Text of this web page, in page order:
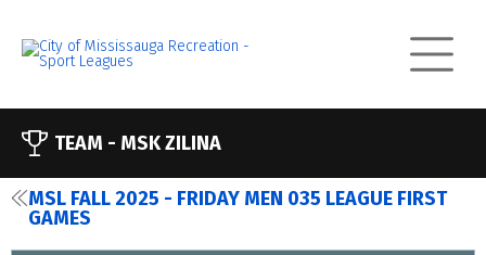
TEAM - MSK ZILINA
MSL FALL 2025 - FRIDAY MEN 035 LEAGUE FIRST
GAMES